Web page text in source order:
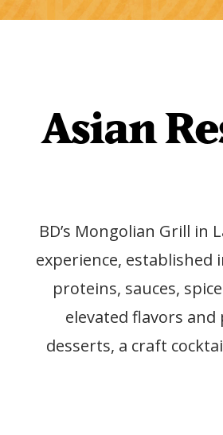
Asian
BD’s Mongolian Grill
experience,
proteins, sauces,
elevated flavors
desserts, a craft